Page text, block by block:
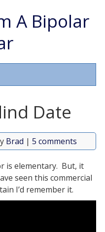
A Bipolar
Date
Brad | 5 comments
is elementary. But, it
seen this commercial
I’d remember it.